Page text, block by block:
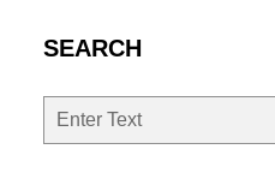
SEARCH
Search